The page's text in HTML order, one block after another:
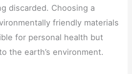
discarded. Choosing a
friendly materials
for personal health but
the earth’s environment.